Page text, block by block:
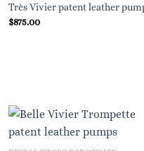
Très Vivier patent leather
$875.00